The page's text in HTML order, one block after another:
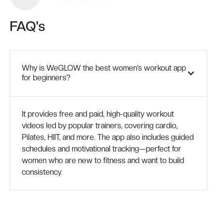
FAQ's
Why is WeGLOW the best women’s workout app
for beginners?
It provides free and paid, high-quality workout
videos led by popular trainers, covering cardio,
Pilates, HIIT, and more. The app also includes guided
schedules and motivational tracking—perfect for
women who are new to fitness and want to build
consistency.